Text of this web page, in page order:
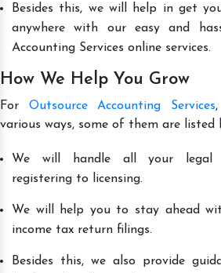
Besides this, we will help in get
anywhere with our easy and
Accounting Services online services.
How We Help You Grow
For Outsource Accounting Services
various ways, some of them are listed
We will handle all your legal
registering to licensing.
We will help you to stay ahead
income tax return filings.
Besides this, we also provide